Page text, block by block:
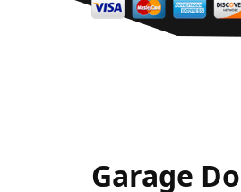
Garage